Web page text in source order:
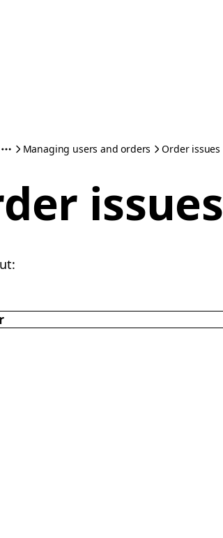
Managing users and orders Order issues
issues